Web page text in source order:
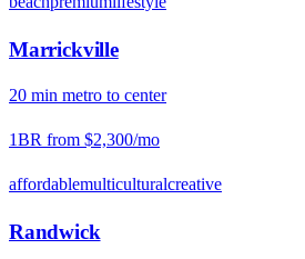
Marrickville
20 min metro to center
1BR from $2,300/mo
affordablemulticulturalcreative
Randwick